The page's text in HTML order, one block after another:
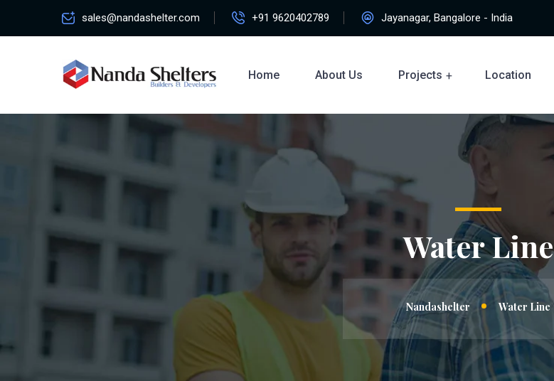
sales@nandashelter.com +91 9620402789 Jayanagar, Bangalore - India
Home About Us Projects Location
Water Line
Nandashelter Water Line